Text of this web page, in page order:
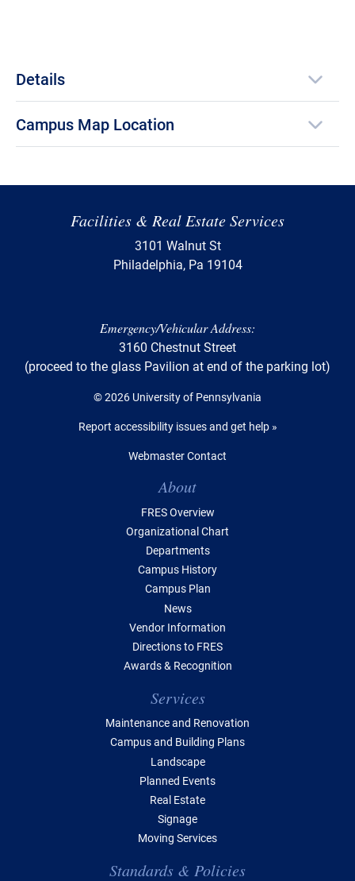
Details
Campus Map Location
Facilities & Real Estate Services
3101 Walnut St
Philadelphia, Pa 19104
Emergency/Vehicular Address:
3160 Chestnut Street
(proceed to the glass Pavilion at end of the parking lot)
© 2026 University of Pennsylvania
Report accessibility issues and get help »
Webmaster Contact
About
FRES Overview
Organizational Chart
Departments
Campus History
Campus Plan
News
Vendor Information
Directions to FRES
Awards & Recognition
Services
Maintenance and Renovation
Campus and Building Plans
Landscape
Planned Events
Real Estate
Signage
Moving Services
Standards & Policies